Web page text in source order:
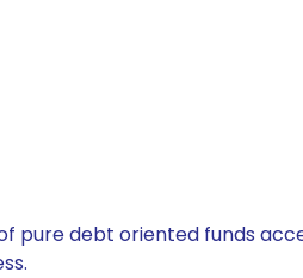
pure debt oriented funds